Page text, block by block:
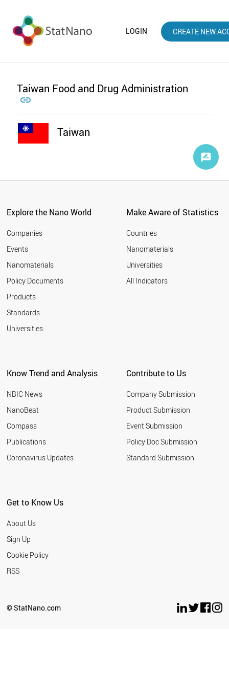
LOGIN CREATE NEW
Taiwan Food and Drug Administration

Taiwan
Explore the Nano World
Companies
Events
Nanomaterials
Policy Documents
Products
Standards
Universities
Make Aware of Statistics
Countries
Nanomaterials
Universities
All Indicators
Know Trend and Analysis
NBIC News
NanoBeat
Compass
Publications
Coronavirus Updates
Contribute to Us
Company Submission
Product Submission
Event Submission
Policy Doc Submission
Standard Submission
Get to Know Us
About Us
Sign Up
Cookie Policy
RSS
© StatNano.com